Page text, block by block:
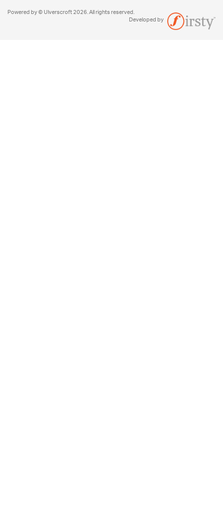
Powered by © Ulverscroft 2026. All rights reserved.
Developed by